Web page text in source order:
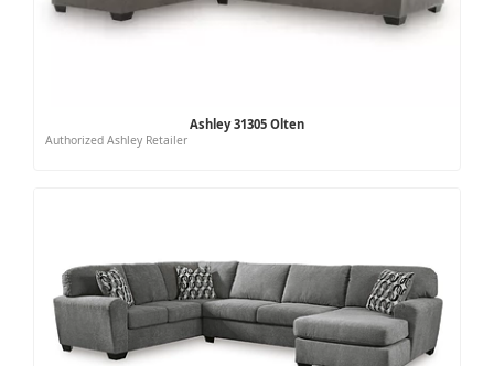
Ashley 31305 Olten
Authorized Ashley Retailer